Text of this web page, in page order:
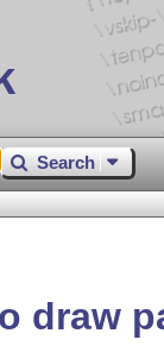
Search
draw